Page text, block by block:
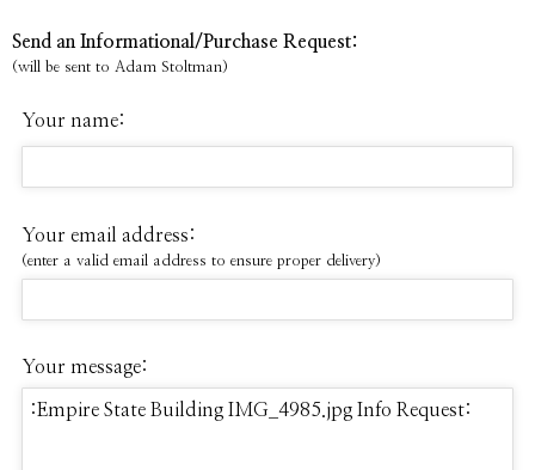
Send an Informational/Purchase Request:
(will be sent to Adam Stoltman)
Your name:
Your email address:
(enter a valid email address to ensure proper delivery)
Your message: